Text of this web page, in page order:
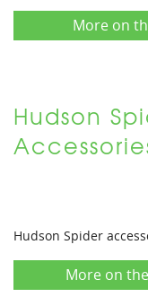
More on
Hudson
Hudson Spider
More on